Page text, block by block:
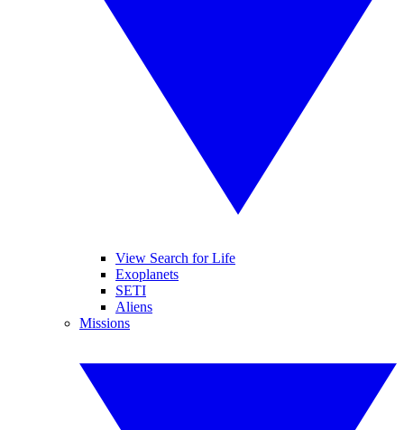
View Search for Life
Exoplanets
SETI
Aliens
Missions